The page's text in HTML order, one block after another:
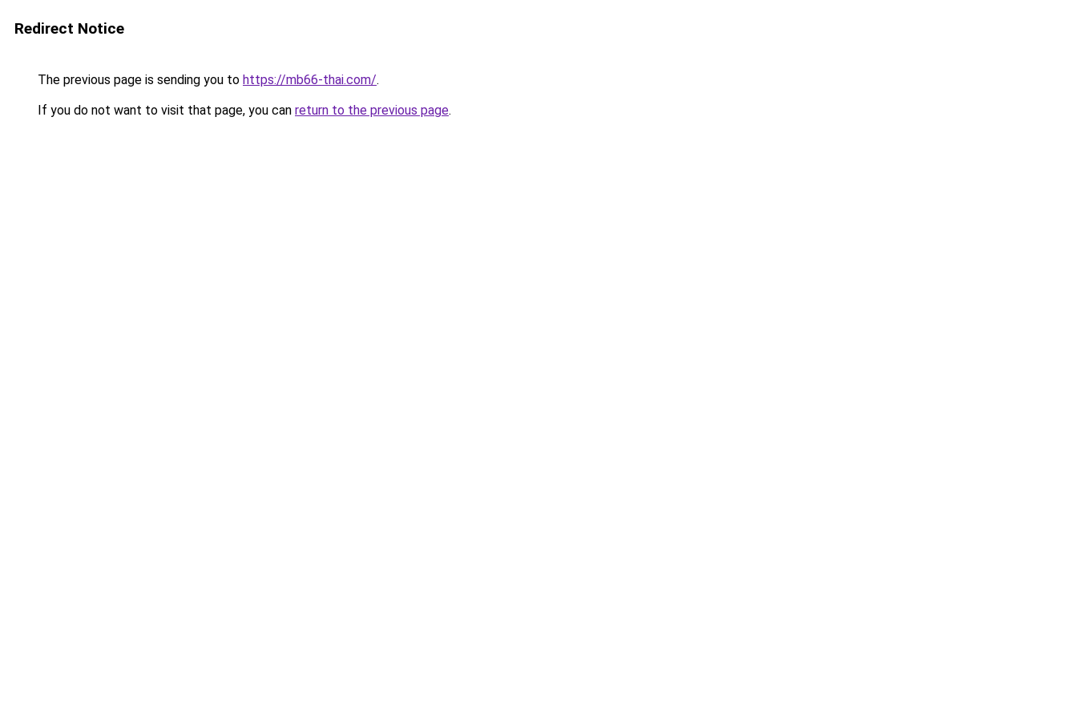
Redirect Notice
The previous page is sending you to https://mb66-thai.com/.
If you do not want to visit that page, you can return to the previous page.